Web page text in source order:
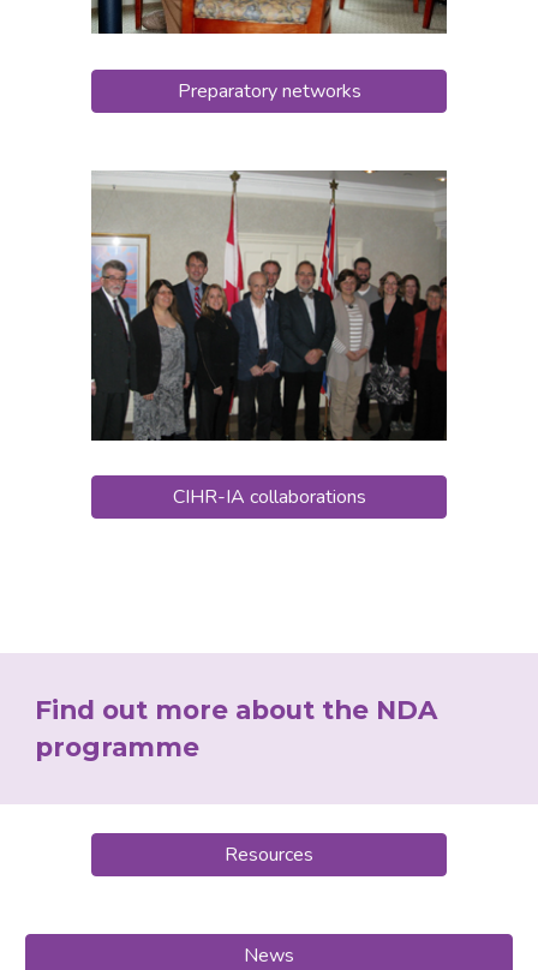
Preparatory networks
CIHR-IA collaborations
Find out more about the NDA
programme
Resources
News